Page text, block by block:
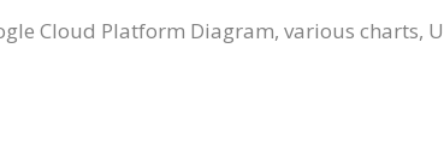
Cloud Platform Diagram, various charts,